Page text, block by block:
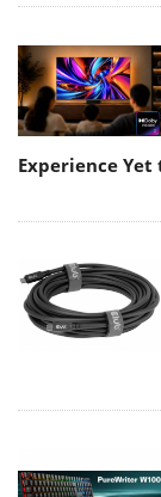
Experience Yet